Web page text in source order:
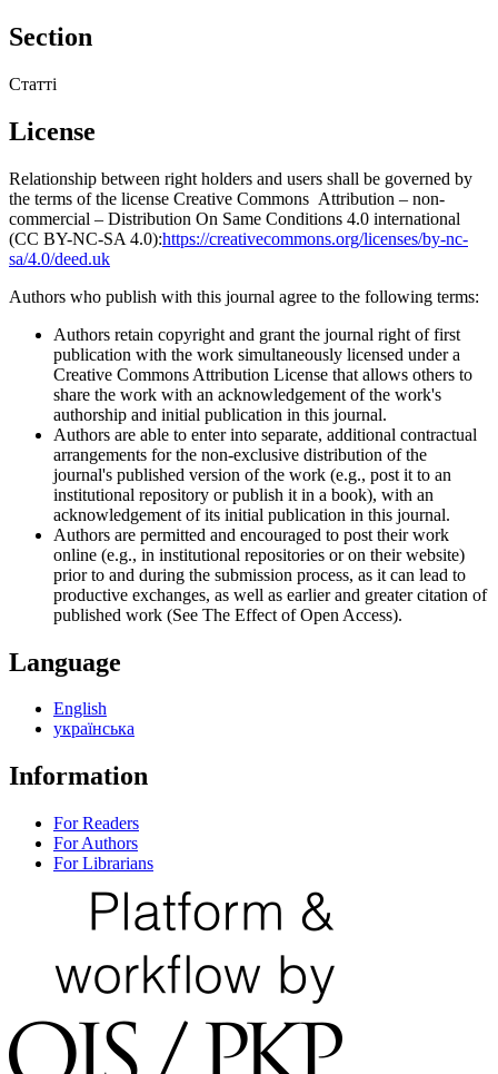
Section
Статті
License
Relationship between right holders and users shall be governed by
the terms of the license Creative Commons Attribution – non-
commercial – Distribution On Same Conditions 4.0 international
(CC BY-NC-SA 4.0):https://creativecommons.org/licenses/by-nc-
sa/4.0/deed.uk
Authors who publish with this journal agree to the following terms:
Authors retain copyright and grant the journal right of first
publication with the work simultaneously licensed under a
Creative Commons Attribution License that allows others to
share the work with an acknowledgement of the work's
authorship and initial publication in this journal.
Authors are able to enter into separate, additional contractual
arrangements for the non-exclusive distribution of the
journal's published version of the work (e.g., post it to an
institutional repository or publish it in a book), with an
acknowledgement of its initial publication in this journal.
Authors are permitted and encouraged to post their work
online (e.g., in institutional repositories or on their website)
prior to and during the submission process, as it can lead to
productive exchanges, as well as earlier and greater citation of
published work (See The Effect of Open Access).
Language
English
українська
Information
For Readers
For Authors
For Librarians